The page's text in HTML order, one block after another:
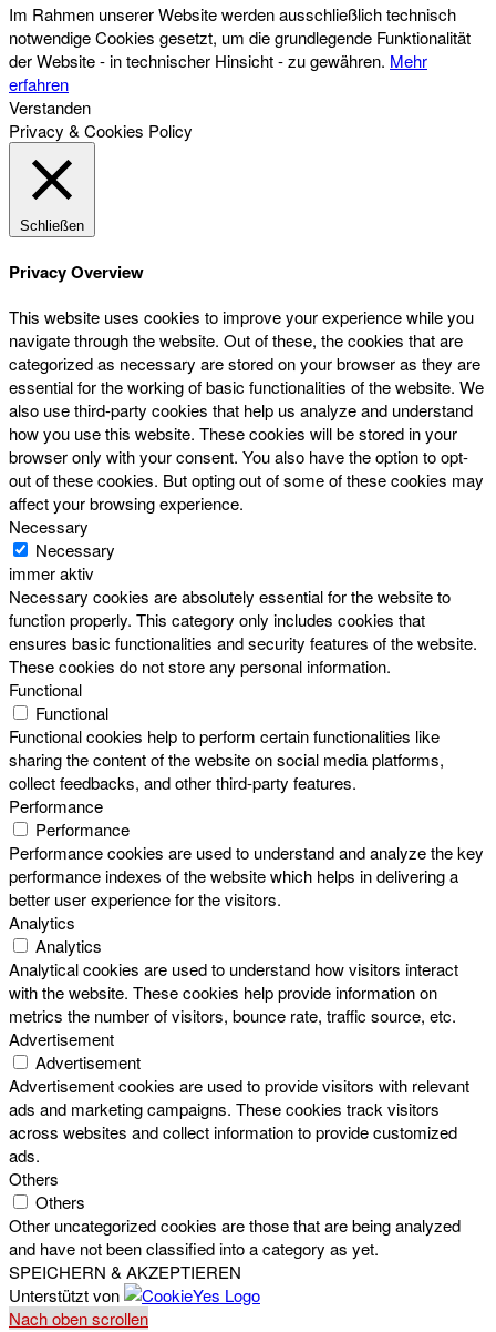
Im Rahmen unserer Website werden ausschließlich technisch
notwendige Cookies gesetzt, um die grundlegende Funktionalität
der Website - in technischer Hinsicht - zu gewähren. Mehr
erfahren
Verstanden
Privacy & Cookies Policy
Schließen
Privacy Overview
This website uses cookies to improve your experience while you
navigate through the website. Out of these, the cookies that are
categorized as necessary are stored on your browser as they are
essential for the working of basic functionalities of the website. We
also use third-party cookies that help us analyze and understand
how you use this website. These cookies will be stored in your
browser only with your consent. You also have the option to opt-
out of these cookies. But opting out of some of these cookies may
affect your browsing experience.
Necessary
Necessary
immer aktiv
Necessary cookies are absolutely essential for the website to
function properly. This category only includes cookies that
ensures basic functionalities and security features of the website.
These cookies do not store any personal information.
Functional
Functional
Functional cookies help to perform certain functionalities like
sharing the content of the website on social media platforms,
collect feedbacks, and other third-party features.
Performance
Performance
Performance cookies are used to understand and analyze the key
performance indexes of the website which helps in delivering a
better user experience for the visitors.
Analytics
Analytics
Analytical cookies are used to understand how visitors interact
with the website. These cookies help provide information on
metrics the number of visitors, bounce rate, traffic source, etc.
Advertisement
Advertisement
Advertisement cookies are used to provide visitors with relevant
ads and marketing campaigns. These cookies track visitors
across websites and collect information to provide customized
ads.
Others
Others
Other uncategorized cookies are those that are being analyzed
and have not been classified into a category as yet.
SPEICHERN & AKZEPTIEREN
Unterstützt von
Nach oben scrollen